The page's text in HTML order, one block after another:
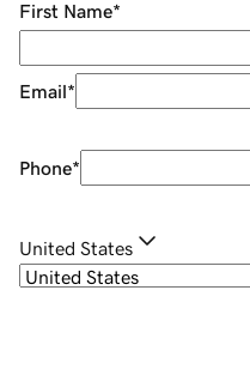
First Name*
Email*
Phone*
United States